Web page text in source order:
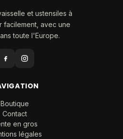
et ustensiles à
facilement, avec une
toute l'Europe.
Boutique
Contact
en gros
légales